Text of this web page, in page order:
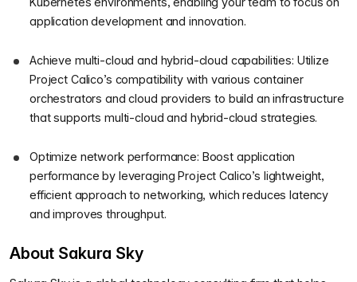
application development and innovation.
Achieve multi-cloud and hybrid-cloud capabilities: Utilize
Project Calico’s compatibility with various container
orchestrators and cloud providers to build an infrastructure
that supports multi-cloud and hybrid-cloud strategies.
Optimize network performance: Boost application
performance by leveraging Project Calico’s lightweight,
efficient approach to networking, which reduces latency
and improves throughput.
About Sakura Sky